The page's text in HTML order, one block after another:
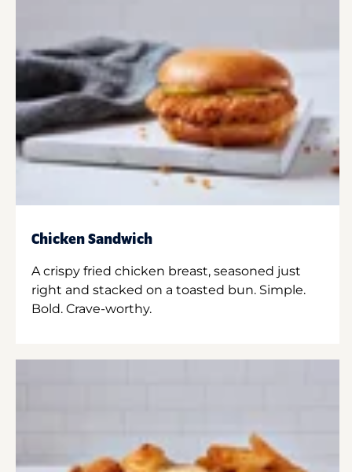
Chicken Sandwich
A crispy fried chicken breast, seasoned just
right and stacked on a toasted bun. Simple.
Bold. Crave-worthy.